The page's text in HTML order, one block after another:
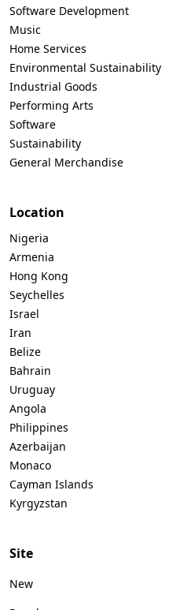
Software Development
Music
Home Services
Environmental Sustainability
Industrial Goods
Performing Arts
Software
Sustainability
General Merchandise
Location
Nigeria
Armenia
Hong Kong
Seychelles
Israel
Iran
Belize
Bahrain
Uruguay
Angola
Philippines
Azerbaijan
Monaco
Cayman Islands
Kyrgyzstan
Site
New